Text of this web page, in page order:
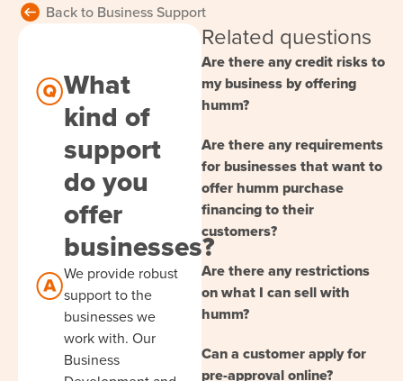
Back to Business Support
What
kind of
support
do you
offer
businesses?
We provide robust
support to the
businesses we
work with. Our
Business
Related questions
Are there any credit risks to
my business by offering
humm?
Are there any requirements
for businesses that want to
offer humm purchase
financing to their
customers?
Are there any restrictions
on what I can sell with
humm?
Can a customer apply for
pre-approval online?